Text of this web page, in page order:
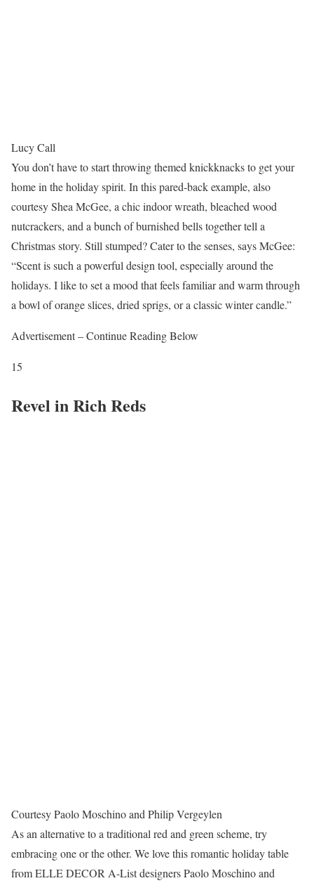
Lucy Call
You don’t have to start throwing themed knickknacks to get your
home in the holiday spirit. In this pared-back example, also
courtesy Shea McGee, a chic indoor wreath, bleached wood
nutcrackers, and a bunch of burnished bells together tell a
Christmas story. Still stumped? Cater to the senses, says McGee:
“Scent is such a powerful design tool, especially around the
holidays. I like to set a mood that feels familiar and warm through
a bowl of orange slices, dried sprigs, or a classic winter candle.”
Advertisement – Continue Reading Below
15
Revel in Rich Reds
Courtesy Paolo Moschino and Philip Vergeylen
As an alternative to a traditional red and green scheme, try
embracing one or the other. We love this romantic holiday table
from ELLE DECOR A-List designers Paolo Moschino and